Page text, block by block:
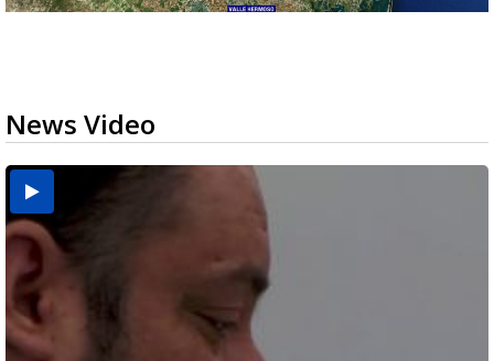
News Video